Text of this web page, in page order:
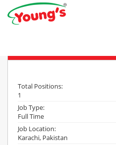
Total Positions:
1
Job Type:
Full Time
Job Location:
Karachi, Pakistan